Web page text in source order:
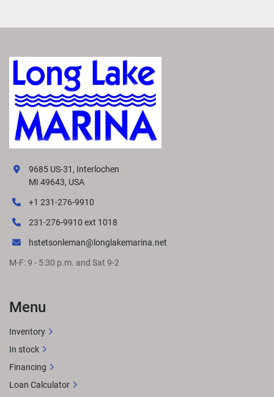
9685 US-31, Interlochen
MI 49643, USA
+1 231-276-9910
231-276-9910 ext 1018
hstetsonleman@longlakemarina.net
M-F: 9 - 5:30 p.m. and Sat 9-2
Menu
Inventory
In stock
Financing
Loan Calculator